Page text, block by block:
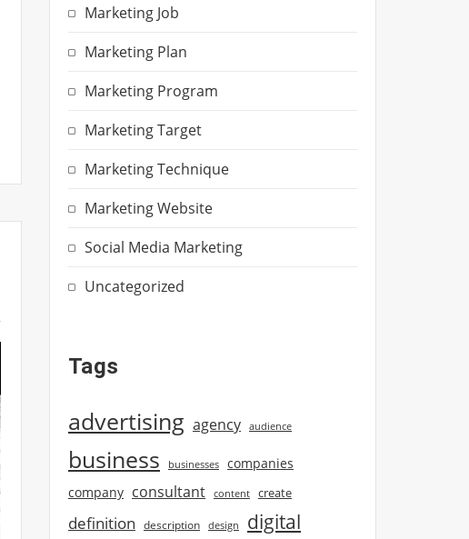
Marketing Job
Marketing Plan
Marketing Program
Marketing Target
Marketing Technique
Marketing Website
Social Media Marketing
Uncategorized
Tags
advertising agency audience
business businesses companies
company consultant content create
definition description design digital